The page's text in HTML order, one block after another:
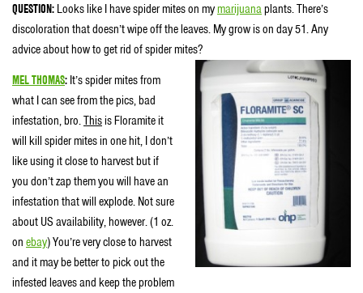
QUESTION: Looks like I have spider mites on mymarijuanaplants. There’s
discoloration that doesn’t wipe off the leaves. My grow is on day 51. Any
advice about how to get rid of spider mites?
MEL THOMAS: It’s spider mites from
what I can see from the pics, bad
infestation, bro.Thisis Floramite it
will kill spider mites in one hit, I don’t
like using it close to harvest but if
you don’t zap them you will have an
infestation that will explode. Not sure
about US availability, however. (1 oz.
on ebay) You’re very close to harvest
and it may be better to pick out the
infested leaves and keep the problem